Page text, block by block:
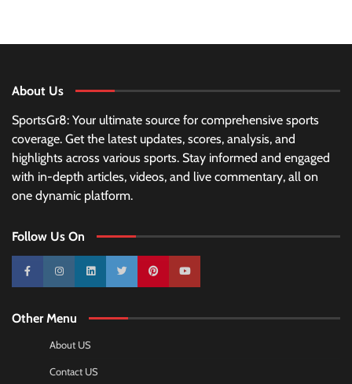
About Us
SportsGr8: Your ultimate source for comprehensive sports
coverage. Get the latest updates, scores, analysis, and
highlights across various sports. Stay informed and engaged
with in-depth articles, videos, and live commentary, all on
one dynamic platform.
Follow Us On
10k 25k 3k 2k Pinterest100k
Other Menu
About US
Contact US